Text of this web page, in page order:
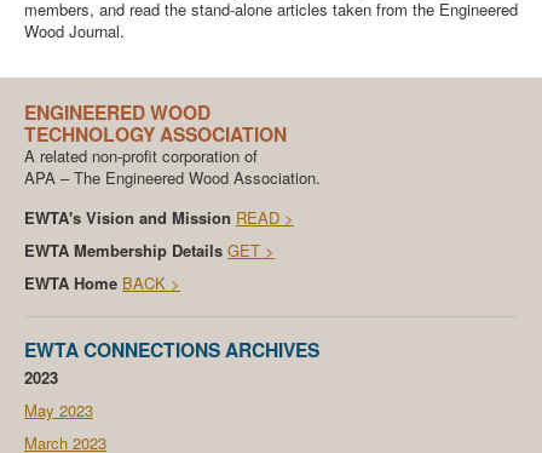
members, and read the stand-alone articles taken from the Engineered
Wood Journal.
ENGINEERED WOOD
TECHNOLOGY ASSOCIATION
A related non-profit corporation of
APA – The Engineered Wood Association.
EWTA's Vision and Mission READ >
EWTA Membership Details GET >
EWTA Home BACK >
EWTA CONNECTIONS ARCHIVES
2023
May 2023
March 2023